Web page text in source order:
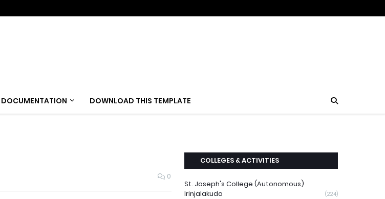
DOCUMENTATION DOWNLOAD THIS TEMPLATE
0
COLLEGES & ACTIVITIES
St. Joseph's College (Autonomous)
Irinjalakuda
(224)